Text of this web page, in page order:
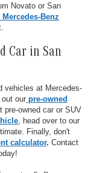
Novato or San
Benz
Car in San
vehicles at Mercedes-
our pre-owned
pre-owned car or SUV
, head over to our
Finally, don't
calculator. Contact